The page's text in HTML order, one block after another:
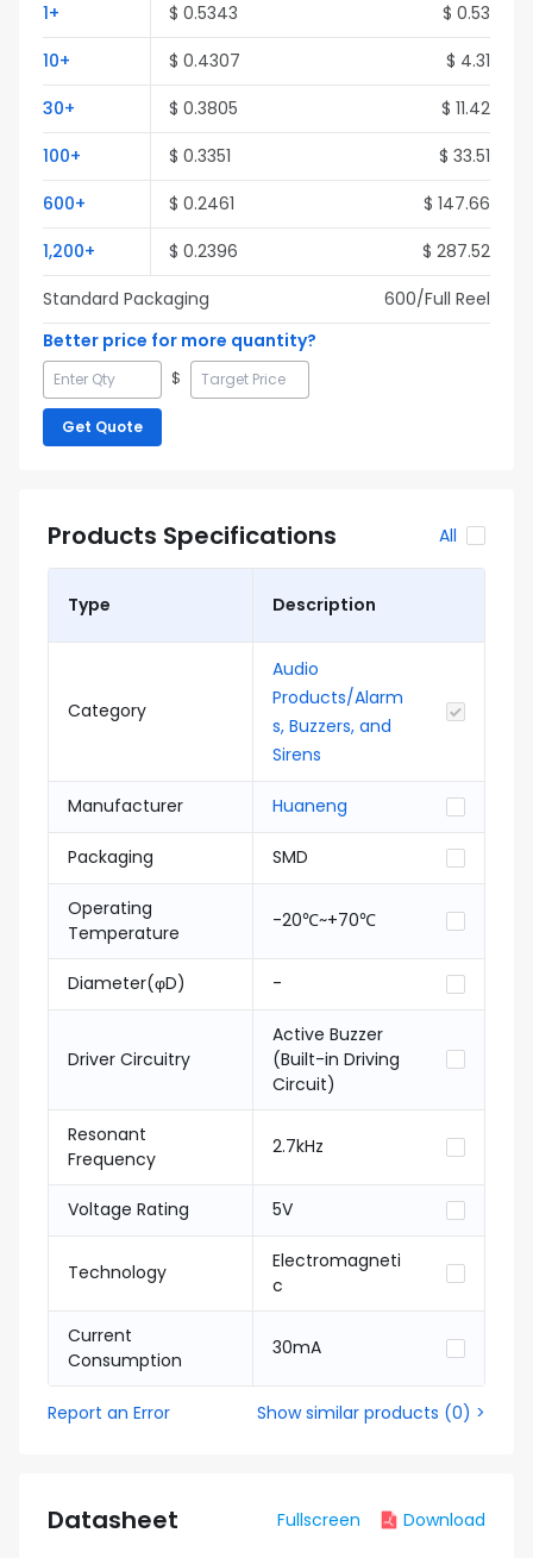
1+ $ 0.5343 $ 0.53
10+ $ 0.4307 $ 4.31
30+ $ 0.3805 $ 11.42
100+ $ 0.3351 $ 33.51
600+ $ 0.2461 $ 147.66
1,200+ $ 0.2396 $ 287.52
Standard Packaging
600/Full Reel
Better price for more quantity?
$
Get Quote
Products Specifications All
Type Description
Category
Audio
Products/Alarm
s, Buzzers, and
Sirens
Manufacturer Huaneng
Packaging SMD
Operating
Temperature
-20℃~+70℃
Diameter(φD) -
Driver Circuitry
Active Buzzer
(Built-in Driving
Circuit)
Resonant
Frequency
2.7kHz
Voltage Rating 5V
Technology
Electromagneti
c
Current
Consumption
30mA
Report an Error Show similar products (0) >
Datasheet Fullscreen Download